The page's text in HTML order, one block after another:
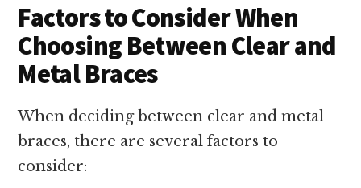
Factors to Consider When
Choosing Between Clear and
Metal Braces
When deciding between clear and metal
braces, there are several factors to
consider: